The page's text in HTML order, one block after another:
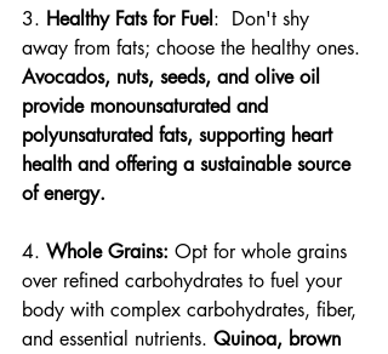
3. Healthy Fats for Fuel:  Don't shy
away from fats; choose the healthy ones.
Avocados, nuts, seeds, and olive oil
provide monounsaturated and
polyunsaturated fats, supporting heart
health and offering a sustainable source
of energy.
4. Whole Grains: Opt for whole grains
over refined carbohydrates to fuel your
body with complex carbohydrates, fiber,
and essential nutrients. Quinoa, brown